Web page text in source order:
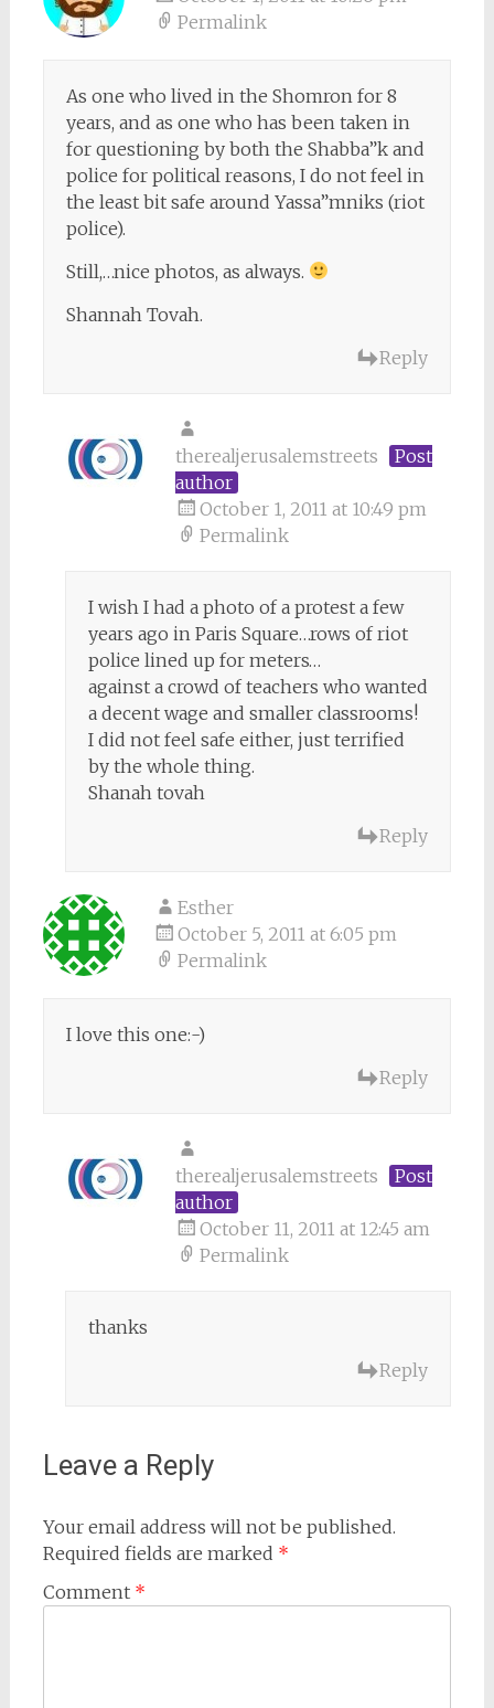
Permalink
As one who lived in the Shomron for 8
years, and as one who has been taken in
for questioning by both the Shabba”k and
police for political reasons, I do not feel in
the least bit safe around Yassa”mniks (riot
police).
Still,…nice photos, as always.
Shannah Tovah.
Reply
therealjerusalemstreets
Post
author
October 1, 2011 at 10:49 pm
Permalink
I wish I had a photo of a protest a few
years ago in Paris Square…rows of riot
police lined up for meters…
against a crowd of teachers who wanted
a decent wage and smaller classrooms!
I did not feel safe either, just terrified
by the whole thing.
Shanah tovah
Reply
Esther
October 5, 2011 at 6:05 pm
Permalink
I love this one:-)
Reply
therealjerusalemstreets
Post
author
October 11, 2011 at 12:45 am
Permalink
thanks
Reply
Leave a Reply
Your email address will not be published.
Required fields are marked *
Comment *